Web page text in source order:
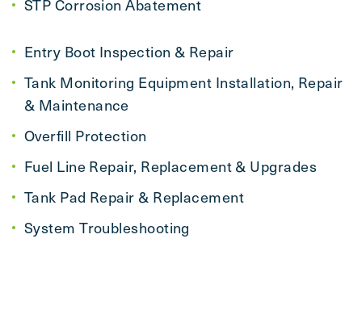
STP Corrosion Abatement
Entry Boot Inspection & Repair
Tank Monitoring Equipment Installation, Repair
& Maintenance
Overfill Protection
Fuel Line Repair, Replacement & Upgrades
Tank Pad Repair & Replacement
System Troubleshooting